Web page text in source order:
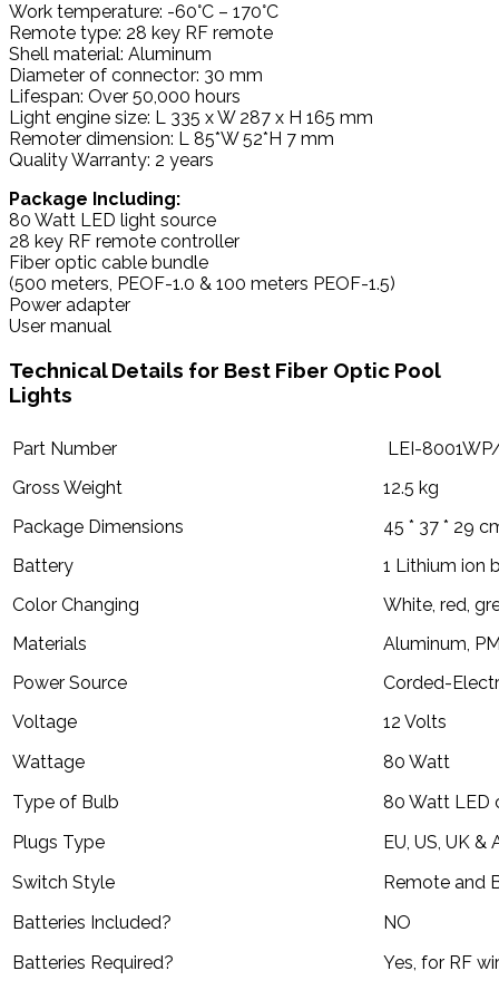
Work temperature: -60°C – 170°C
Remote type: 28 key RF remote
Shell material: Aluminum
Diameter of connector: 30 mm
Lifespan: Over 50,000 hours
Light engine size: L 335 x W 287 x H 165 mm
Remoter dimension: L 85*W 52*H 7 mm
Quality Warranty: 2 years
Package Including:
80 Watt LED light source
28 key RF remote controller
Fiber optic cable bundle
(500 meters, PEOF-1.0 & 100 meters PEOF-1.5)
Power adapter
User manual
Technical Details for Best Fiber Optic Pool
Lights
Part Number
LEI-
Gross Weight
12.5 kg
Package Dimensions
45 * 37 * 29
Battery
1 Lithium ion
Color Changing
White, red,
Materials
Aluminum,
Power Source
Corded-
Voltage
12 Volts
Wattage
80 Watt
Type of Bulb
80 Watt LED
Plugs Type
EU, US, UK &
Switch Style
Remote and
Batteries Included?
NO
Batteries Required?
Yes, for RF